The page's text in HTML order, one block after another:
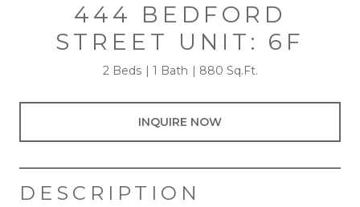
444 BEDFORD
STREET UNIT: 6F
2 Beds 1 Bath 880 Sq.Ft.
INQUIRE NOW
DESCRIPTION